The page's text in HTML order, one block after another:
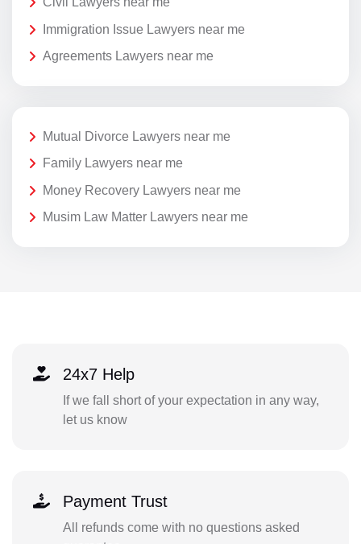
Immigration Issue Lawyers near me
Agreements Lawyers near me
Mutual Divorce Lawyers near me
Family Lawyers near me
Money Recovery Lawyers near me
Musim Law Matter Lawyers near me
24x7 Help
If we fall short of your expectation in any way,
let us know
Payment Trust
All refunds come with no questions asked